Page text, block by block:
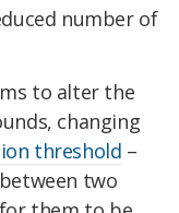
number of
to alter the
changing
threshold –
two